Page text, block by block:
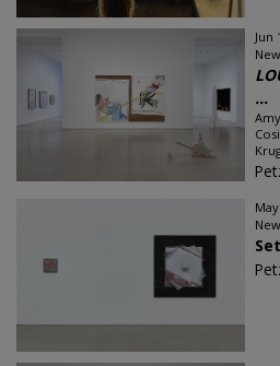
Jun
...